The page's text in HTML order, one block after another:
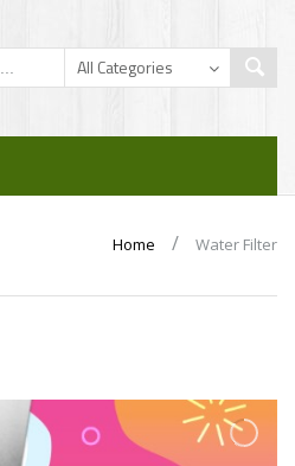
Home / Water Filter